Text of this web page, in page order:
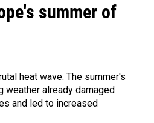
summer of
heat wave. The summer's
weather already damaged
and led to increased